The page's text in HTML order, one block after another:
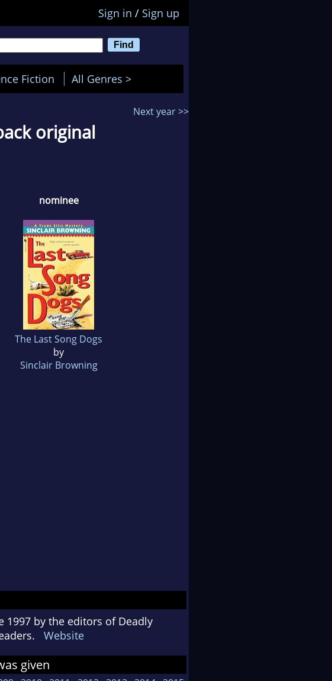
Sign in / Sign up
Fiction All Genres >
Next year >>
original
nominee
The Last Song Dogs
by
Sinclair Browning
1997 by the editors of Deadly
Website
given